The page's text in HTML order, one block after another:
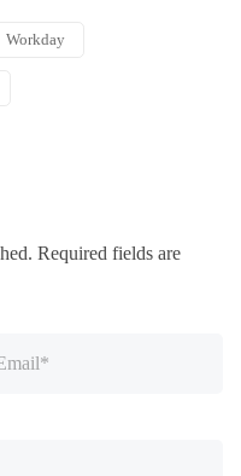
Workday
Required fields are